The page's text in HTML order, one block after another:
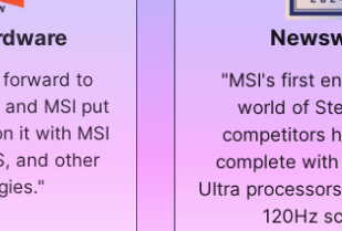
Newsweek
"MSI's first entry into the
world of Steam Deck
competitors has arrived,
complete with Intel's Core
Ultra processors and a 7-inch
120Hz screen."